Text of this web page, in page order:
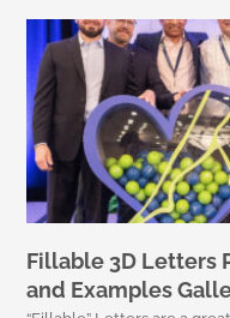
Fillable 3D Letters
and Examples
PagePagePagePagePagePage